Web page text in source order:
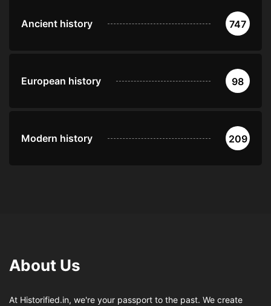
Ancient history 747
European history 98
Modern history 209
About Us
At Historified.in, we're your passport to the past. We create